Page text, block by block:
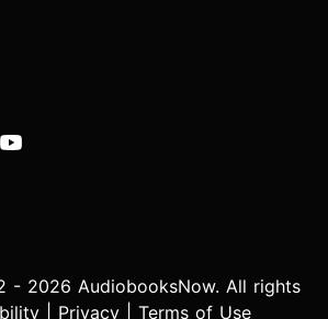
- 2026 AudiobooksNow. All rights
Privacy Terms of Use